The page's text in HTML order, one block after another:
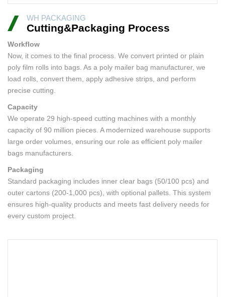
WH PACKAGING
Cutting&Packaging Process
Workflow
Now, it comes to the final process. We convert printed or plain
poly film rolls into bags. As a poly mailer bag manufacturer, we
load rolls, convert them, apply adhesive strips, and perform
precise cutting.
Capacity
We operate 29 high-speed cutting machines with a monthly
capacity of 90 million pieces. A modernized warehouse supports
large order volumes, ensuring our role as efficient poly mailer
bags manufacturers.
Packaging
Standard packaging includes inner clear bags (50/100 pcs) and
outer cartons (200-1,000 pcs), with optional pallets. This system
ensures high-quality products and meets fast delivery needs for
every custom project.